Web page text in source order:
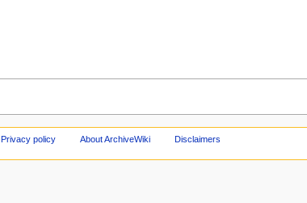
Privacy policy About ArchiveWiki Disclaimers